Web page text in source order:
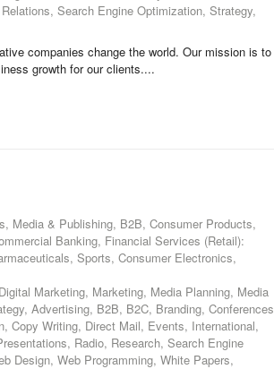
Search Engine Optimization, Strategy,
companies change the world. Our mission is to
growth for our clients....
Media & Publishing, B2B, Consumer Products,
Banking, Financial Services (Retail):
Sports, Consumer Electronics,
Marketing, Marketing, Media Planning, Media
Advertising, B2B, B2C, Branding, Conferences
Copy Writing, Direct Mail, Events, International,
Radio, Research, Search Engine
Design, Web Programming, White Papers,